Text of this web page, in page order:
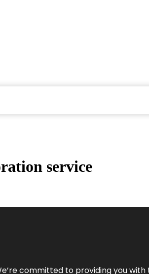
service
committed to providing you